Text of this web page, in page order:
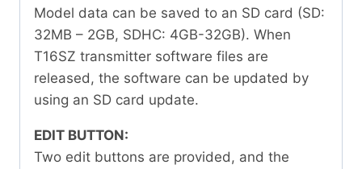
Model data can be saved to an SD card (SD:
32MB – 2GB, SDHC: 4GB-32GB). When
T16SZ transmitter software files are
released, the software can be updated by
using an SD card update.
EDIT BUTTON:
Two edit buttons are provided, and the